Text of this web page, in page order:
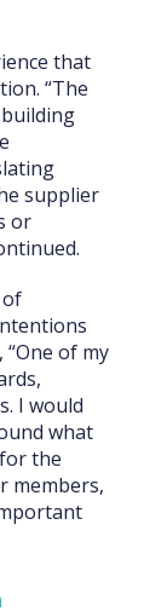
that
“The
supplier
or
of
of my
I would
what
the
members,